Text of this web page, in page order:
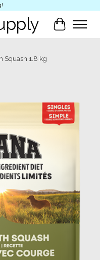
Cart
Squash 1.8 kg
Items